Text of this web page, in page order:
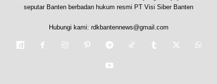
seputar Banten berbadan hukum resmi PT Visi Siber Banten
Hubungi kami: rdkbantennews@gmail.com